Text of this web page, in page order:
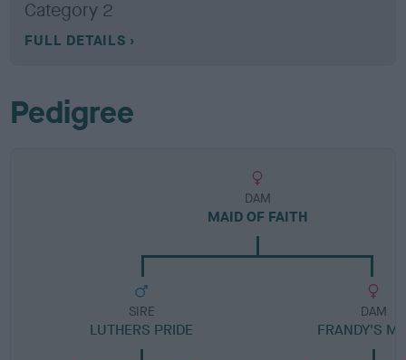
Category 2
FULL DETAILS
Pedigree
DAM
MAID OF FAITH
SIRE
LUTHERS PRIDE
DAM
FRANDY'S